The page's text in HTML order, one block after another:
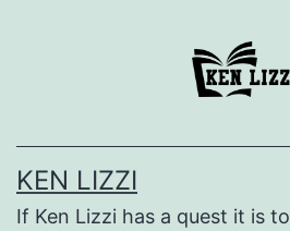
KEN LIZZI
If Ken Lizzi has a quest it is to